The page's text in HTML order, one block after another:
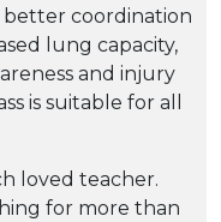
coordination
lung capacity,
and injury
is suitable for all
loved teacher.
for more than